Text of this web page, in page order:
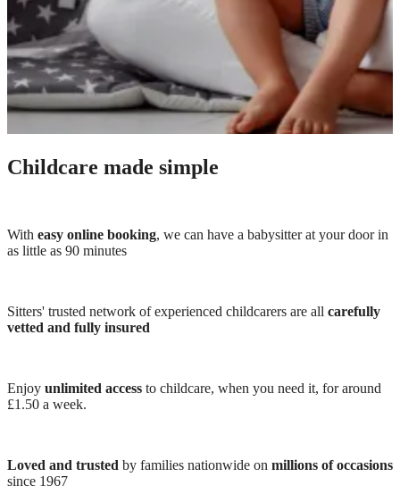
Childcare made simple
With easy online booking, we can have a babysitter at your door in
as little as 90 minutes
Sitters' trusted network of experienced childcarers are all carefully
vetted and fully insured
Enjoy unlimited access to childcare, when you need it, for around
£1.50 a week.
Loved and trusted by families nationwide on millions of occasions
since 1967